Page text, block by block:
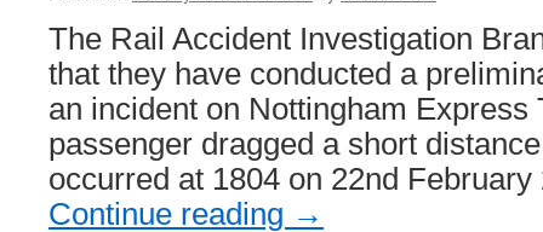
training
The Rail Accident Investigation
that they have conducted a
an incident on Nottingham Express
passenger dragged a short
occurred at 1804 on 22nd
Continue reading →